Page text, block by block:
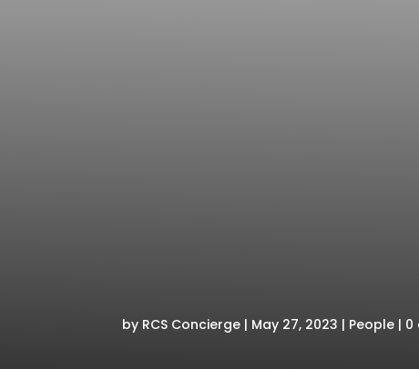
by RCS Concierge May 27, 2023 People 0